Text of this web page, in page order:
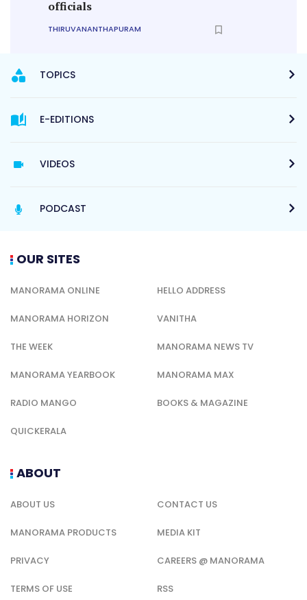
officials
THIRUVANANTHAPURAM
TOPICS
E-EDITIONS
VIDEOS
PODCAST
OUR SITES
MANORAMA ONLINE HELLO ADDRESS
MANORAMA HORIZON VANITHA
THE WEEK MANORAMA NEWS TV
MANORAMA YEARBOOK MANORAMA MAX
RADIO MANGO BOOKS & MAGAZINE
QUICKERALA
ABOUT
ABOUT US CONTACT US
MANORAMA PRODUCTS MEDIA KIT
PRIVACY CAREERS @ MANORAMA
TERMS OF USE RSS